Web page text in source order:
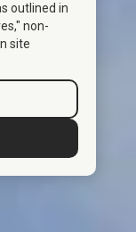
outlined in
non-
site